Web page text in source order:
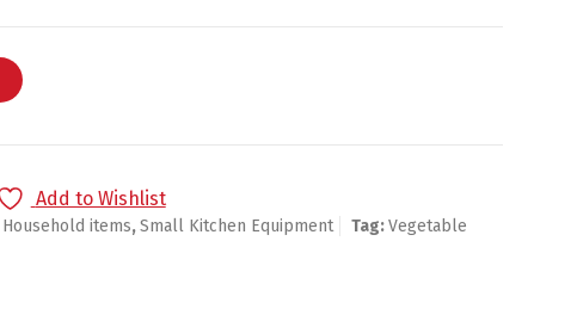
Add to Wishlist
Household items,Small Kitchen Equipment Tag:Vegetable